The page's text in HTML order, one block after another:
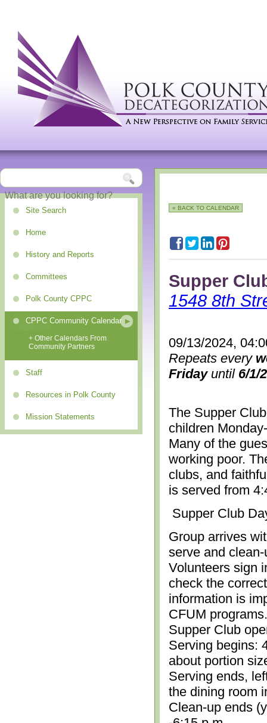
Site Search
Home
History and Reports
Committees
Polk County CPPC
CPPC Community Calendar
+ Other Calendars From
Community Partners
Staff
Resources in Polk County
Mission Statements
« BACK TO CALENDAR
Supper
1548 8th
09/13/2024,
Repeats every
Fridayuntil 6/1/
The Supper
children
Many of the
working poor.
clubs, and
is served from
Supper Club
Group arrives
serve and
Volunteers sign
check the
information is
CFUM
Supper Club
Serving begins:
about portion
Serving ends,
the dining room
Clean-up ends